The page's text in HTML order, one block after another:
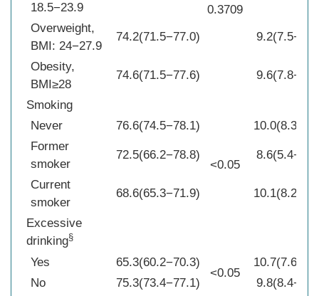
0.3709
18.5−23.9
Overweight,
BMI: 24−27.9
74.2(71.5−77.0)
Obesity,
BMI≥28
74.6(71.5−77.6)
Smoking
Never
76.6(74.5−78.1)
<0.05
Former
smoker
72.5(66.2−78.8)
Current
smoker
68.6(65.3−71.9)
Excessive
drinking§
Yes 65.3(60.2−70.3)
<0.05
No
75.3(73.4−77.1)